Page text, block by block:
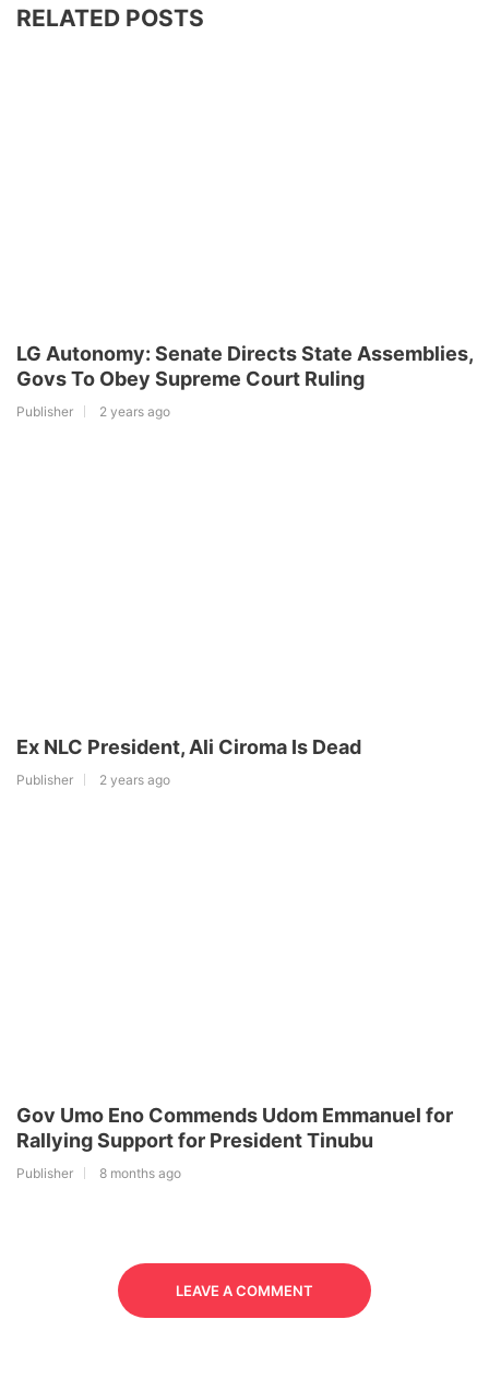
RELATED POSTS
LG Autonomy: Senate Directs State Assemblies,
Govs To Obey Supreme Court Ruling
Publisher 2 years ago
Ex NLC President, Ali Ciroma Is Dead
Publisher 2 years ago
Gov Umo Eno Commends Udom Emmanuel for
Rallying Support for President Tinubu
Publisher 8 months ago
LEAVE A COMMENT